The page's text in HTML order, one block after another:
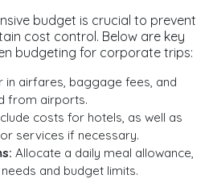
budget is crucial to prevent
cost control. Below are key
budgeting for corporate trips:
in airfares, baggage fees, and
from airports.
costs for hotels, as well as
services if necessary.
Allocate a daily meal allowance,
and budget limits.